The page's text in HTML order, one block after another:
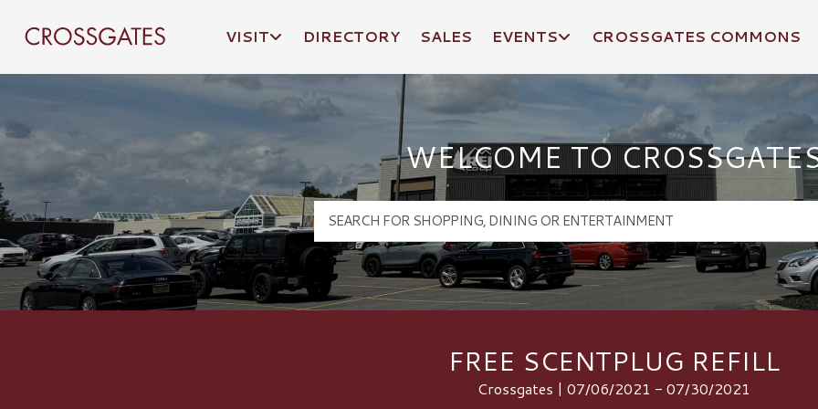
Crossgates Logo
VISIT DIRECTORY SALES EVENTS CROSSGATES COMMONS
WELCOME TO
FREE SCENTPLUG REFILL
Crossgates | 07/06/2021 - 07/30/2021